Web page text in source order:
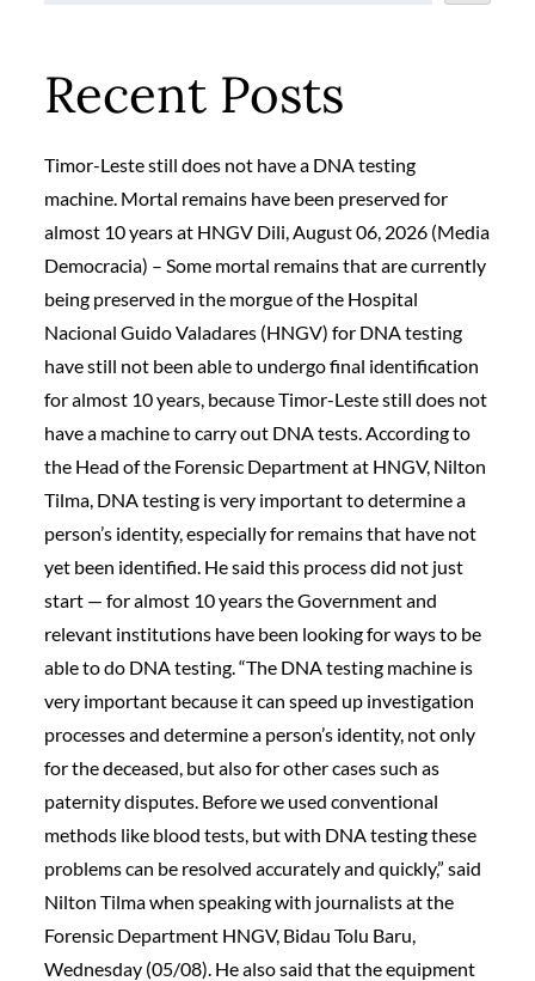
Recent Posts
Timor-Leste still does not have a DNA testing
machine. Mortal remains have been preserved for
almost 10 years at HNGV Dili, August 06, 2026 (Media
Democracia) – Some mortal remains that are currently
being preserved in the morgue of the Hospital
Nacional Guido Valadares (HNGV) for DNA testing
have still not been able to undergo final identification
for almost 10 years, because Timor-Leste still does not
have a machine to carry out DNA tests. According to
the Head of the Forensic Department at HNGV, Nilton
Tilma, DNA testing is very important to determine a
person’s identity, especially for remains that have not
yet been identified. He said this process did not just
start — for almost 10 years the Government and
relevant institutions have been looking for ways to be
able to do DNA testing. “The DNA testing machine is
very important because it can speed up investigation
processes and determine a person’s identity, not only
for the deceased, but also for other cases such as
paternity disputes. Before we used conventional
methods like blood tests, but with DNA testing these
problems can be resolved accurately and quickly,” said
Nilton Tilma when speaking with journalists at the
Forensic Department HNGV, Bidau Tolu Baru,
Wednesday (05/08). He also said that the equipment